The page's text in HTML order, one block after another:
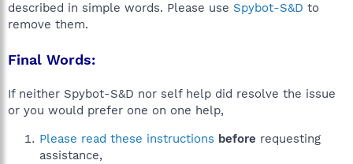
described in simple words. Please use Spybot-S&D to
remove them.
Final Words:
If neither Spybot-S&D nor self help did resolve the issue
or you would prefer one on one help,
Please read these instructions before requesting
assistance,